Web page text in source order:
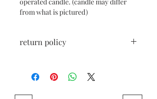
from what is pictured)
return policy
damaged during shipping. If damaged,
please reach out right away.